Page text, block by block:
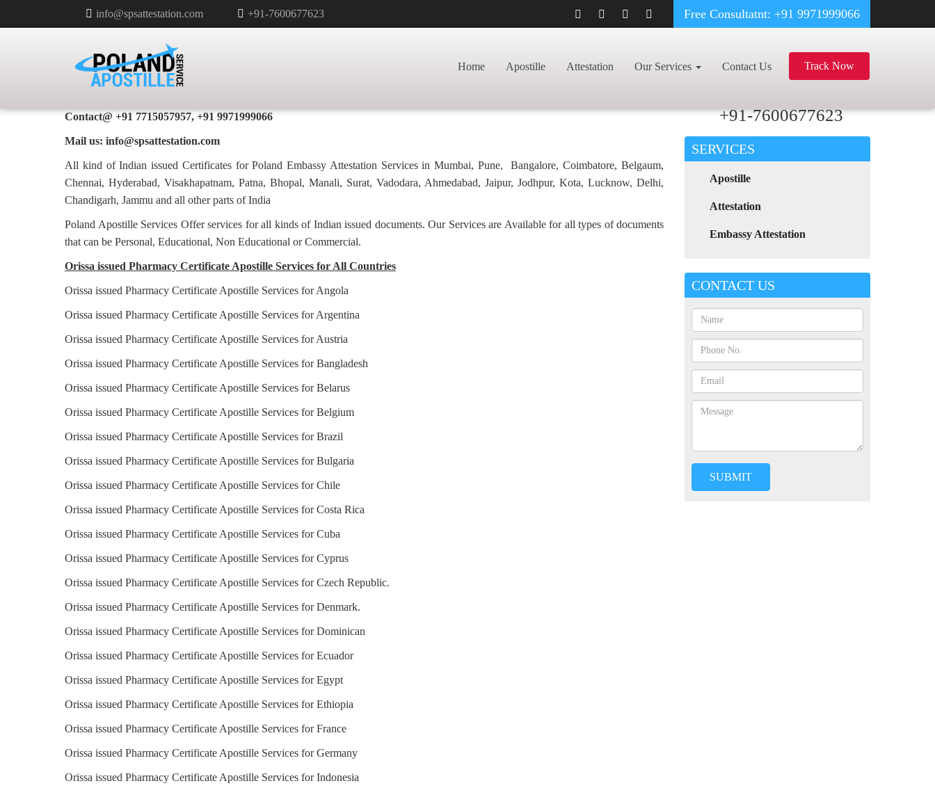
info@spsattestation.com +91-7600677623 Free Consultatnt: +91 9971999066
Home Apostille Attestation Our Services Contact Us Track Now
PHARMACY CERTIFICATE APOSTILLE FOR
POLAND IN ORISSA
HOME PHARMACY CERTIFICATE APOSTILLE FOR POLAND IN ORISSA
Contact@ +91 7715057957, +91 9971999066
Mail us: info@spsattestation.com
All kind of Indian issued Certificates for Poland Embassy Attestation Services in Mumbai, Pune, Bangalore, Coimbatore, Belgaum,
Chennai, Hyderabad, Visakhapatnam, Patna, Bhopal, Manali, Surat, Vadodara, Ahmedabad, Jaipur, Jodhpur, Kota, Lucknow, Delhi,
Chandigarh, Jammu and all other parts of India
Poland Apostille Services Offer services for all kinds of Indian issued documents. Our Services are Available for all types of documents
that can be Personal, Educational, Non Educational or Commercial.
Orissa issued Pharmacy Certificate Apostille Services for All Countries
Orissa issued Pharmacy Certificate Apostille Services for Angola
Orissa issued Pharmacy Certificate Apostille Services for Argentina
Orissa issued Pharmacy Certificate Apostille Services for Austria
Orissa issued Pharmacy Certificate Apostille Services for Bangladesh
Orissa issued Pharmacy Certificate Apostille Services for Belarus
Orissa issued Pharmacy Certificate Apostille Services for Belgium
Orissa issued Pharmacy Certificate Apostille Services for Brazil
Orissa issued Pharmacy Certificate Apostille Services for Bulgaria
Orissa issued Pharmacy Certificate Apostille Services for Chile
Orissa issued Pharmacy Certificate Apostille Services for Costa Rica
Orissa issued Pharmacy Certificate Apostille Services for Cuba
Orissa issued Pharmacy Certificate Apostille Services for Cyprus
Orissa issued Pharmacy Certificate Apostille Services for Czech Republic.
Orissa issued Pharmacy Certificate Apostille Services for Denmark.
Orissa issued Pharmacy Certificate Apostille Services for Dominican
Orissa issued Pharmacy Certificate Apostille Services for Ecuador
Orissa issued Pharmacy Certificate Apostille Services for Egypt
Orissa issued Pharmacy Certificate Apostille Services for Ethiopia
Orissa issued Pharmacy Certificate Apostille Services for France
Orissa issued Pharmacy Certificate Apostille Services for Germany
Orissa issued Pharmacy Certificate Apostille Services for Indonesia
+91-7600677623
SERVICES
Apostille
Attestation
Embassy Attestation
CONTACT US